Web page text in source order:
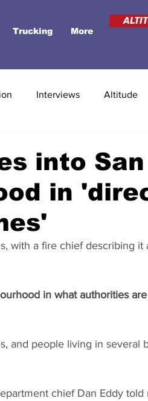
Trucking More
Interviews Altitude
into San
in
with a fire chief describing it
in what authorities
and people living in several
chief Dan Eddy told